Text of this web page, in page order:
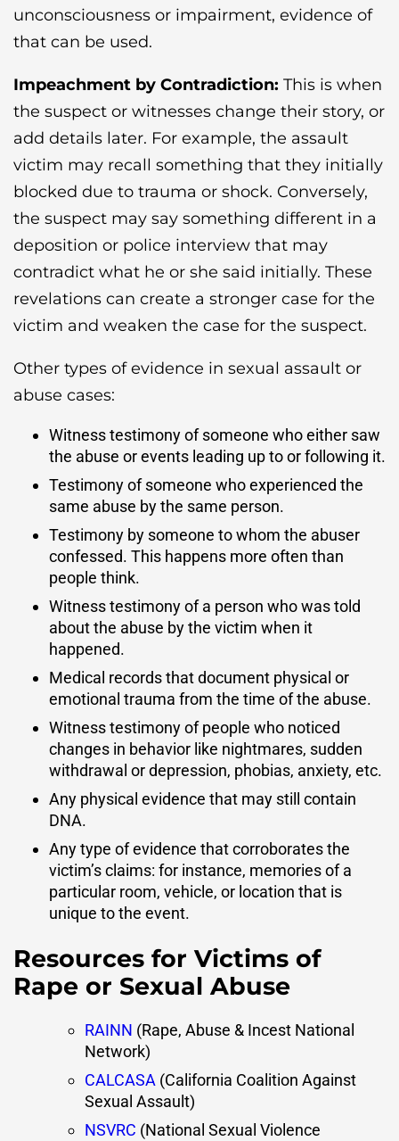
unconsciousness or impairment, evidence of
that can be used.
Impeachment by Contradiction: This is when
the suspect or witnesses change their story, or
add details later. For example, the assault
victim may recall something that they initially
blocked due to trauma or shock. Conversely,
the suspect may say something different in a
deposition or police interview that may
contradict what he or she said initially. These
revelations can create a stronger case for the
victim and weaken the case for the suspect.
Other types of evidence in sexual assault or
abuse cases:
Witness testimony of someone who either saw
the abuse or events leading up to or following it.
Testimony of someone who experienced the
same abuse by the same person.
Testimony by someone to whom the abuser
confessed. This happens more often than
people think.
Witness testimony of a person who was told
about the abuse by the victim when it
happened.
Medical records that document physical or
emotional trauma from the time of the abuse.
Witness testimony of people who noticed
changes in behavior like nightmares, sudden
withdrawal or depression, phobias, anxiety, etc.
Any physical evidence that may still contain
DNA.
Any type of evidence that corroborates the
victim’s claims: for instance, memories of a
particular room, vehicle, or location that is
unique to the event.
Resources for Victims of
Rape or Sexual Abuse
RAINN (Rape, Abuse & Incest National
Network)
CALCASA (California Coalition Against
Sexual Assault)
NSVRC (National Sexual Violence